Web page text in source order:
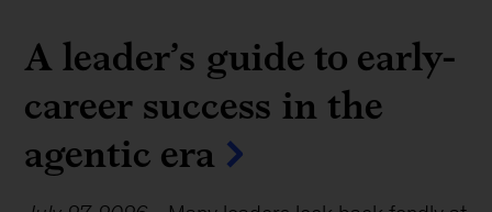
A leader’s guide to early-
career success in the
agentic era